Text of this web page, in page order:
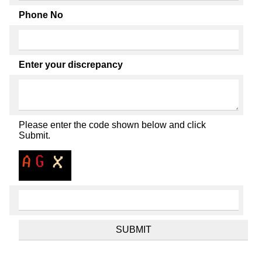
Phone No
Enter your discrepancy
Please enter the code shown below and click
Submit.